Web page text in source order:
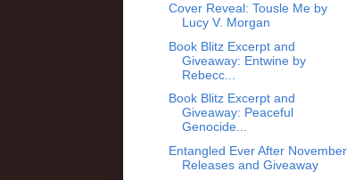
Cover Reveal: Tousle Me by
Lucy V. Morgan
Book Blitz Excerpt and
Giveaway: Entwine by
Rebecc...
Book Blitz Excerpt and
Giveaway: Peaceful
Genocide...
Entangled Ever After November
Releases and Giveaway